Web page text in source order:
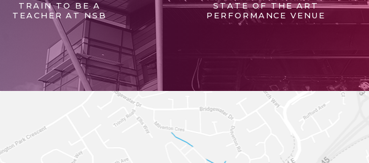
TRAIN TO BE A
TEACHER AT NSB
STATE OF THE ART
PERFORMANCE VENUE